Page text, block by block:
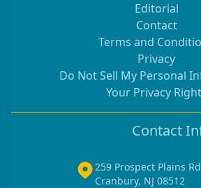
Editorial
Contact
Terms and
Privacy
Do Not Sell My Personal
Your Privacy
Contact
259 Prospect Plains
Cranbury, NJ 08512